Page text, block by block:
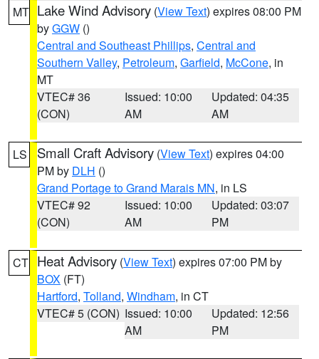
MT Lake Wind Advisory (View Text) expires 08:00 PM
byGGW ()
Central and Southeast Phillips, Central and
Southern Valley, Petroleum, Garfield, McCone, in
MT
VTEC# 36
(CON)
Issued: 10:00
AM
Updated: 04:35
AM
LS Small Craft Advisory (View Text) expires 04:00
PM by DLH ()
Grand Portage to Grand Marais MN, in LS
VTEC# 92
(CON)
Issued: 10:00
AM
Updated: 03:07
PM
CT Heat Advisory (View Text) expires 07:00 PM by
BOX (FT)
Hartford, Tolland, Windham, in CT
VTEC# 5 (CON) Issued: 10:00
AM
Updated: 12:56
PM